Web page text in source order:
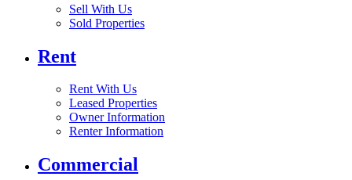
Sell With Us
Sold Properties
Rent
Rent With Us
Leased Properties
Owner Information
Renter Information
Commercial